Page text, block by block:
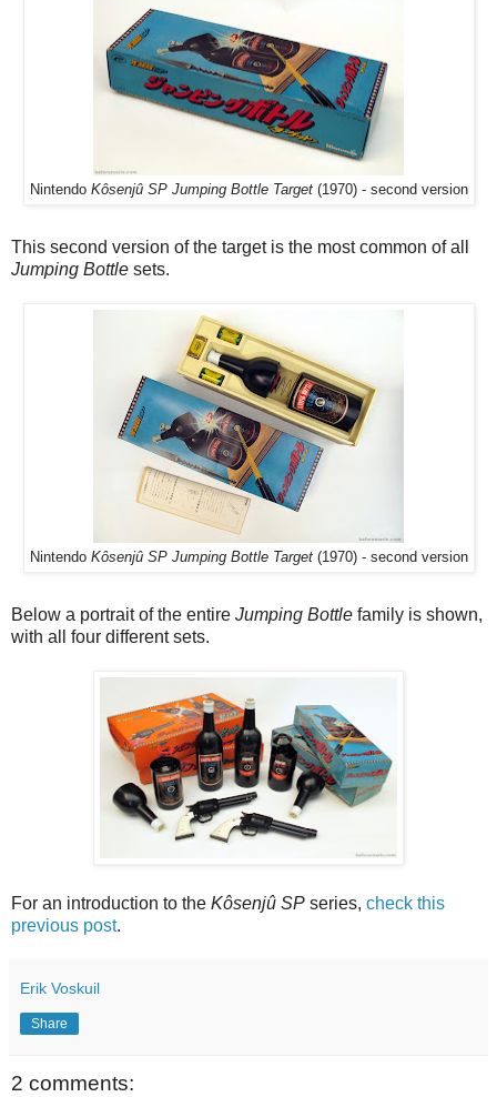
Nintendo Kôsenjû SP Jumping Bottle Target(1970) - second version
This second version of the target is the most common of all
Jumping Bottle sets.
Nintendo Kôsenjû SP Jumping Bottle Target(1970) - second version
Below a portrait of the entire Jumping Bottle family is shown,
with all four different sets.
For an introduction to the Kôsenjû SP series, check this
previous post.
Erik Voskuil
Share
2 comments: